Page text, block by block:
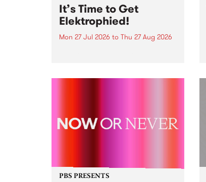
It’s Time to Get
Elektrophied!
Mon 27 Jul 2026 to Thu 27 Aug 2026
the PBS airwaves. Elektrosophy
PBS PRESENTS